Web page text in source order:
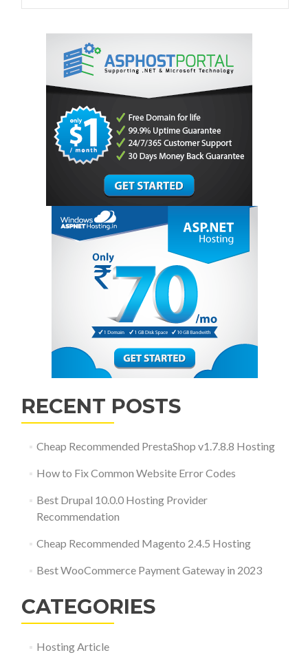
RECENT POSTS
Cheap Recommended PrestaShop v1.7.8.8 Hosting
How to Fix Common Website Error Codes
Best Drupal 10.0.0 Hosting Provider
Recommendation
Cheap Recommended Magento 2.4.5 Hosting
Best WooCommerce Payment Gateway in 2023
CATEGORIES
Hosting Article